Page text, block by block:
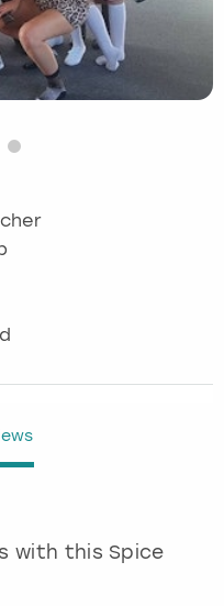
with this Spice